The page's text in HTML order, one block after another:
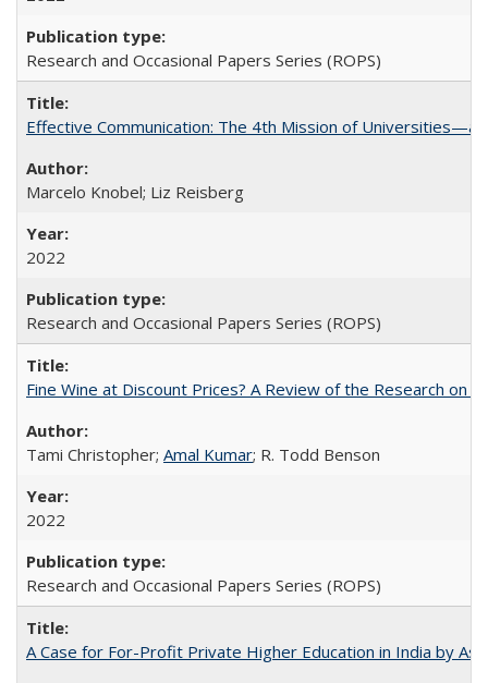
Research and Occasional Papers Series (ROPS)
Effective Communication: The 4th Mission of Universities—a
Marcelo Knobel; Liz Reisberg
2022
Research and Occasional Papers Series (ROPS)
Fine Wine at Discount Prices? A Review of the Research on
Tami Christopher; Amal Kumar; R. Todd Benson
2022
Research and Occasional Papers Series (ROPS)
A Case for For-Profit Private Higher Education in India by